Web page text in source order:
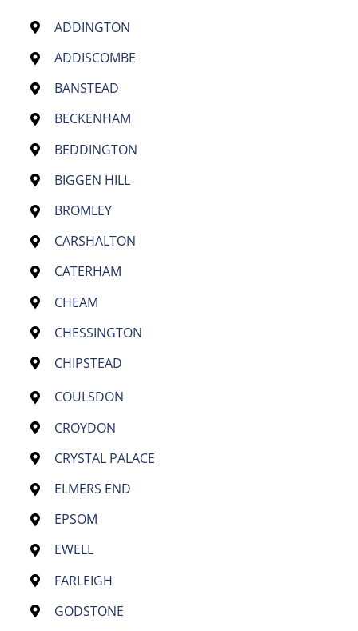
ADDINGTON
ADDISCOMBE
BANSTEAD
BECKENHAM
BEDDINGTON
BIGGEN HILL
BROMLEY
CARSHALTON
CATERHAM
CHEAM
CHESSINGTON
CHIPSTEAD
COULSDON
CROYDON
CRYSTAL PALACE
ELMERS END
EPSOM
EWELL
FARLEIGH
GODSTONE